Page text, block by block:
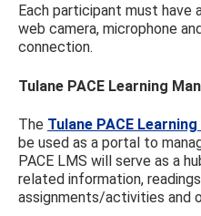
Each participant must
web camera, microphone
connection.
Tulane PACE Learning
The Tulane PACE
be used as a portal to
PACE LMS will serve as a
related information,
assignments/activities and